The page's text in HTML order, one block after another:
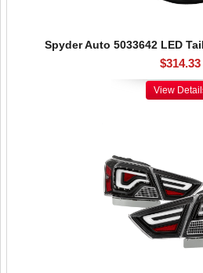
Spyder Auto 5033642 LED
$314.33
View